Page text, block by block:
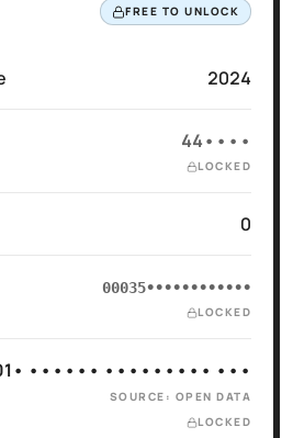
FREE TO UNLOCK
2024
44••••
LOCKED
0
00035••••••••••••
LOCKED
•••••• ••••••••• •••
SOURCE: OPEN DATA
LOCKED